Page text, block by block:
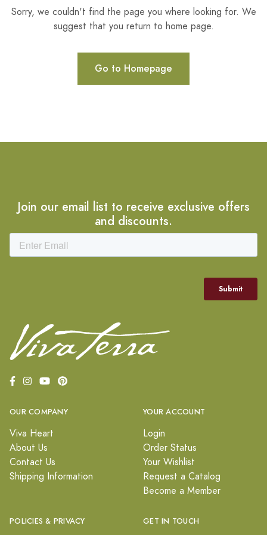
Sorry, we couldn't find the page you where looking for. We
suggest that you return to home page.
Go to Homepage
Join our email list to receive exclusive offers
and discounts.
OUR COMPANY
Viva Heart
About Us
Contact Us
Shipping Information
YOUR ACCOUNT
Login
Order Status
Your Wishlist
Request a Catalog
Become a Member
POLICIES & PRIVACY GET IN TOUCH